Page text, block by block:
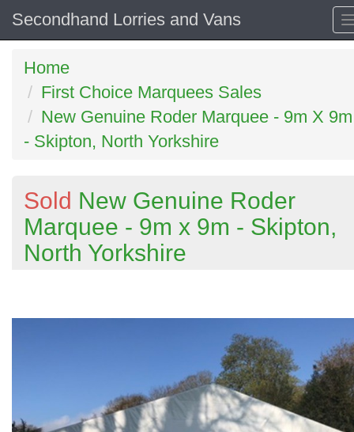
Secondhand Lorries and Vans
Home
First Choice Marquees Sales
New Genuine Roder Marquee - 9m X 9m
- Skipton, North Yorkshire
Sold New Genuine Roder
Marquee - 9m x 9m - Skipton,
North Yorkshire